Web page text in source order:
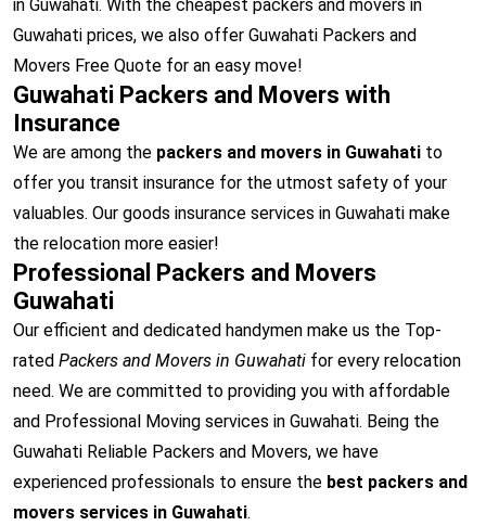
in Guwahati. With the cheapest packers and movers in
Guwahati prices, we also offer Guwahati Packers and
Movers Free Quote for an easy move!
Guwahati Packers and Movers with
Insurance
We are among the packers and movers in Guwahati to
offer you transit insurance for the utmost safety of your
valuables. Our goods insurance services in Guwahati make
the relocation more easier!
Professional Packers and Movers
Guwahati
Our efficient and dedicated handymen make us the Top-
rated Packers and Movers in Guwahati for every relocation
need. We are committed to providing you with affordable
and Professional Moving services in Guwahati. Being the
Guwahati Reliable Packers and Movers, we have
experienced professionals to ensure the best packers and
movers services in Guwahati.